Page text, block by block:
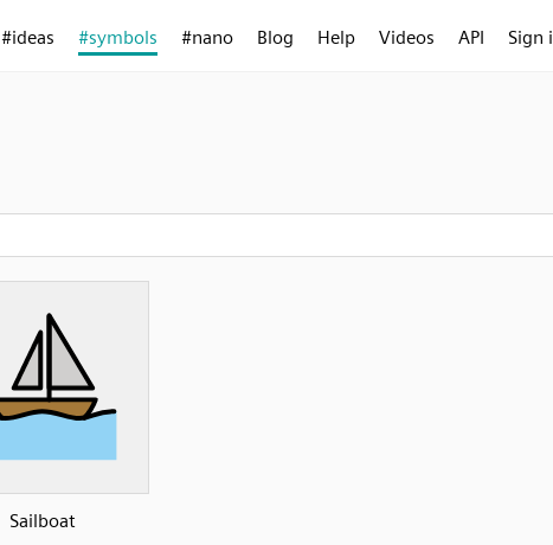
#ideas #symbols #nano Blog Help Videos API Sign
Sailboat